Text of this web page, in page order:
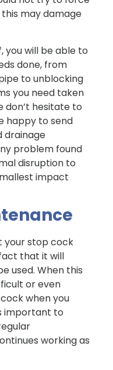
may damage
you will be able to
done, from
to unblocking
you need taken
don’t hesitate to
happy to send
drainage
problem found
disruption to
impact
your stop cock
that it will
used. When this
or even
when you
important to
working as